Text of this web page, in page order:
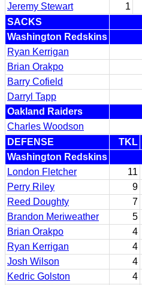
Jeremy Stewart
1
SACKS
Washington Redskins
Ryan Kerrigan
Brian Orakpo
Barry Cofield
Darryl Tapp
Oakland Raiders
Charles Woodson
DEFENSE
TKL
Washington Redskins
London Fletcher
11
Perry Riley
9
Reed Doughty
7
Brandon Meriweather
5
Brian Orakpo
4
Ryan Kerrigan
4
Josh Wilson
4
Kedric Golston
4